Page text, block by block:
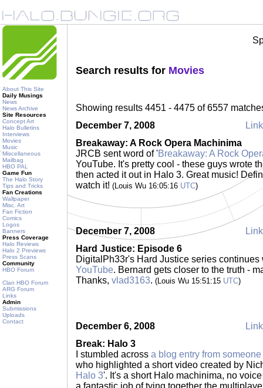
About This Site
Daily Musings
News
News Archive
Site Resources
Concept Art
Halo Bulletins
Interviews
Movies
Music
Miscellaneous
Mailbag
HBO PAL
Game Fun
The Halo Story
Tips and Tricks
Fan Creations
Wallpaper
Misc. Art
Fan Fiction
Comics
Logos
Banners
Press Coverage
Halo Reviews
Halo 2 Previews
Press Scans
Community
HBO Forum
Clan HBO Forum
ARG Forum
Links
Admin
Submissions
Uploads
Contact
Search results for Movies
Showing results 4451 - 4475 of 6557
December 7, 2008
Breakaway: A Rock Opera Machinima
JRCB sent word of 'Breakaway: A Rock
YouTube. It's pretty cool - these guys wrote
then acted it out in Halo 3. Great music!
watch it! (Louis Wu 16:05:16 UTC)
December 7, 2008
Hard Justice: Episode 6
DigitalPh33r's Hard Justice series
YouTube. Bernard gets closer to the truth -
Thanks, vlad3163. (Louis Wu 15:51:15 UTC)
December 6, 2008
Break: Halo 3
I stumbled across a blog entry from
who highlighted a short video created by
Halo 3'. It's a short Halo machinima, no
a fantastic job of tying together the